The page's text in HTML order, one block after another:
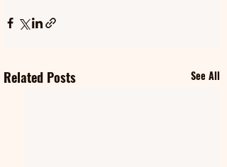
Related Posts See All